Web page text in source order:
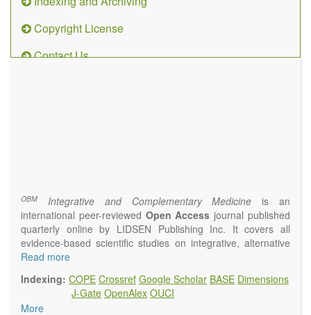
Copyright License
Contact Us
OBM Integrative and Complementary Medicine is an
international peer-reviewed Open Access journal published
quarterly online by LIDSEN Publishing Inc. It covers all
evidence-based scientific studies on integrative, alternative
and complementary approaches to improving health and
Topics contain but are not limited to:
Acupuncture
Read more
Indexing: COPE Crossref Google Scholar BASE Dimensions
J-Gate OpenAlex OUCI
More